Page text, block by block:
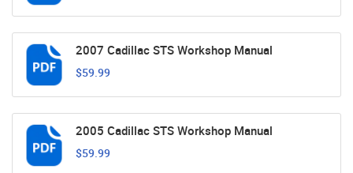
2007 Cadillac STS Workshop Manual
$59.99
2005 Cadillac STS Workshop Manual
$59.99